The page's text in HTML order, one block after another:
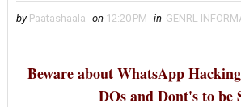
by Paatashaala on 12:20 PM in GENRL
Beware about WhatsApp
DOs and Dont's to be